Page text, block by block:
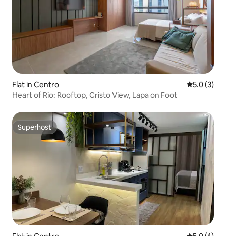
Flat in Centro 5.0 out of
5.0 (3)
Heart of Rio: Rooftop, Cristo View, Lapa on Foot
Superhost
Superhost